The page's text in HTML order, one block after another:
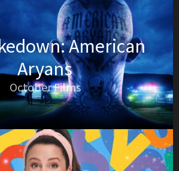
American
Aryans
October Films